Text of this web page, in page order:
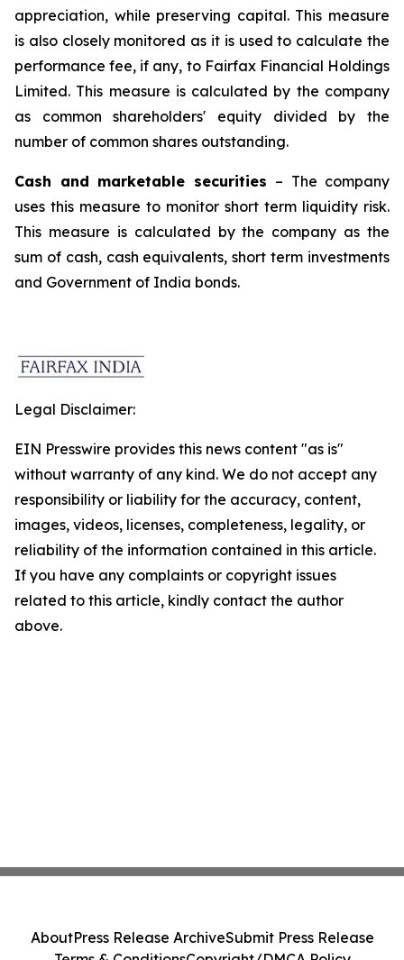
appreciation, while preserving capital. This measure
is also closely monitored as it is used to calculate the
performance fee, if any, to Fairfax Financial Holdings
Limited. This measure is calculated by the company
as common shareholders' equity divided by the
number of common shares outstanding.
Cash and marketable securities – The company
uses this measure to monitor short term liquidity risk.
This measure is calculated by the company as the
sum of cash, cash equivalents, short term investments
and Government of India bonds.
Legal Disclaimer:
EIN Presswire provides this news content "as is"
without warranty of any kind. We do not accept any
responsibility or liability for the accuracy, content,
images, videos, licenses, completeness, legality, or
reliability of the information contained in this article.
If you have any complaints or copyright issues
related to this article, kindly contact the author
above.
AboutPress Release ArchiveSubmit Press Release